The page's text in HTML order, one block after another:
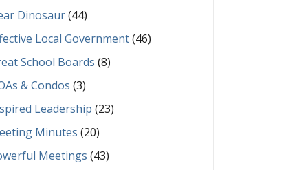
Dinosaur(44)
Local Government(46)
School Boards (8)
& Condos (3)
Leadership (23)
Minutes (20)
Meetings (43)